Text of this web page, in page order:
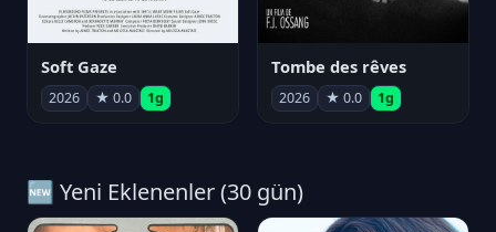
Soft Gaze
2026 ★ 0.0 1g
Tombe des rêves
2026 ★ 0.0 1g
🆕 Yeni Eklenenler (30 gün)